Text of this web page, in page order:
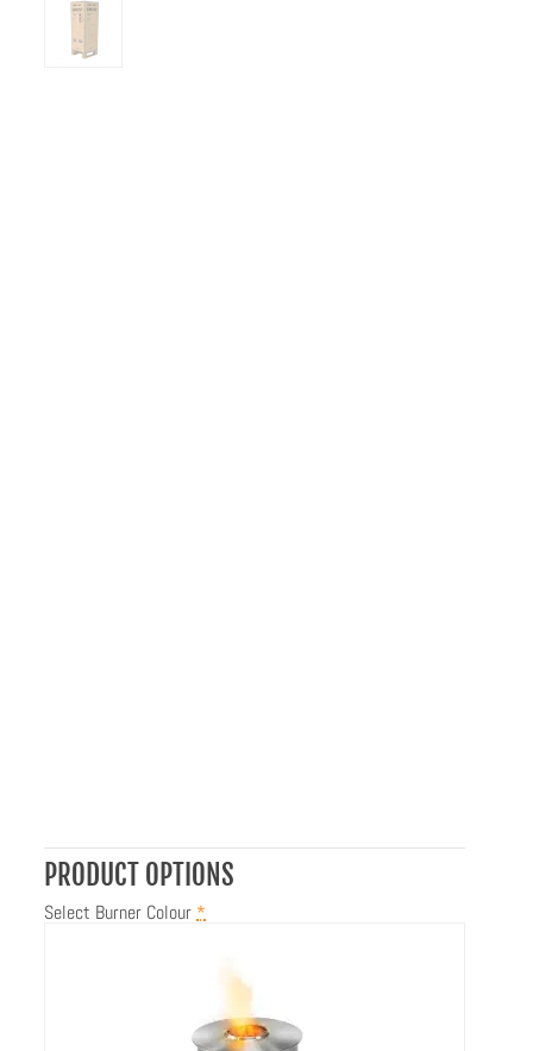
PRODUCT OPTIONS
Select Burner Colour *